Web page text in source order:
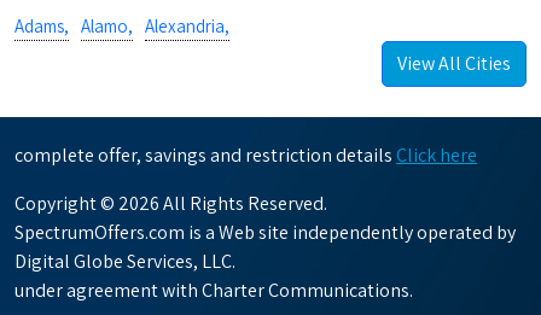
Adams, Alamo, Alexandria,
View All Cities
complete offer, savings and restriction details Click here
Copyright © 2026 All Rights Reserved.
SpectrumOffers.com is a Web site independently operated by
Digital Globe Services, LLC.
under agreement with Charter Communications.